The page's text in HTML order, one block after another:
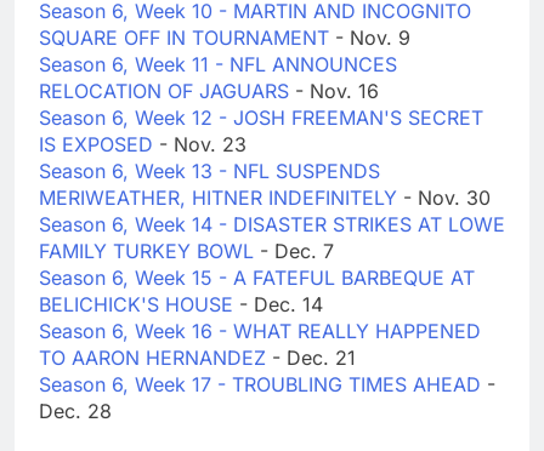
Season 6, Week 10 - MARTIN AND INCOGNITO
SQUARE OFF IN TOURNAMENT - Nov. 9
Season 6, Week 11 - NFL ANNOUNCES
RELOCATION OF JAGUARS - Nov. 16
Season 6, Week 12 - JOSH FREEMAN'S SECRET
IS EXPOSED - Nov. 23
Season 6, Week 13 - NFL SUSPENDS
MERIWEATHER, HITNER INDEFINITELY - Nov. 30
Season 6, Week 14 - DISASTER STRIKES AT LOWE
FAMILY TURKEY BOWL - Dec. 7
Season 6, Week 15 - A FATEFUL BARBEQUE AT
BELICHICK'S HOUSE - Dec. 14
Season 6, Week 16 - WHAT REALLY HAPPENED
TO AARON HERNANDEZ - Dec. 21
Season 6, Week 17 - TROUBLING TIMES AHEAD -
Dec. 28